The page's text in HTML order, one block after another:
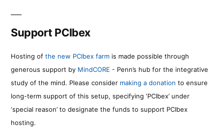
Support PCIbex
Hosting of the new PCIbex farm is made possible through
generous support by MindCORE - Penn’s hub for the integrative
study of the mind. Please consider making a donation to ensure
long-term support of this setup, specifying ‘PCIbex’ under
‘special reason’ to designate the funds to support PCIbex
hosting.